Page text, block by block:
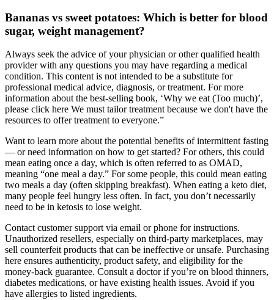
Bananas vs sweet potatoes: Which is better for blood
sugar, weight management?
Always seek the advice of your physician or other qualified health
provider with any questions you may have regarding a medical
condition. This content is not intended to be a substitute for
professional medical advice, diagnosis, or treatment. For more
information about the best-selling book, ‘Why we eat (Too much)’,
please click here We must tailor treatment because we don't have the
resources to offer treatment to everyone.”
Want to learn more about the potential benefits of intermittent fasting
— or need information on how to get started? For others, this could
mean eating once a day, which is often referred to as OMAD,
meaning “one meal a day.” For some people, this could mean eating
two meals a day (often skipping breakfast). When eating a keto diet,
many people feel hungry less often. In fact, you don’t necessarily
need to be in ketosis to lose weight.
Contact customer support via email or phone for instructions.
Unauthorized resellers, especially on third-party marketplaces, may
sell counterfeit products that can be ineffective or unsafe. Purchasing
here ensures authenticity, product safety, and eligibility for the
money-back guarantee. Consult a doctor if you’re on blood thinners,
diabetes medications, or have existing health issues. Avoid if you
have allergies to listed ingredients.